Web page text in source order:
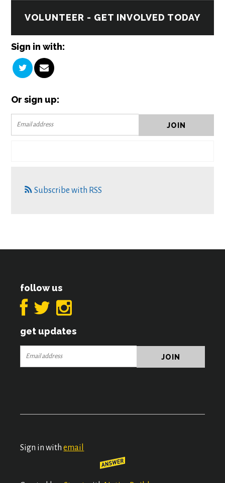
VOLUNTEER - GET INVOLVED TODAY
Sign in with:
Or sign up:
Subscribe with RSS
follow us
get updates
Sign in withemail